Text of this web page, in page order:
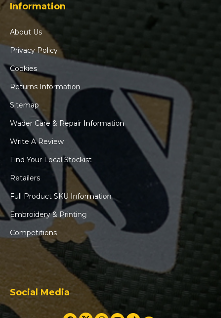
Information
About Us
Privacy Policy
Cookies
Returns Information
Sitemap
Wader Care & Repair Information
Write A Review
Find Your Local Stockist
Retailers
Full Product SKU Information
Embroidery & Printing
Competitions
Social Media